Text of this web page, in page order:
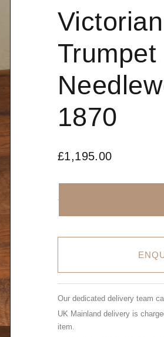
1870
£1,195.00
Our dedicated delivery team
UK Mainland delivery is
item.